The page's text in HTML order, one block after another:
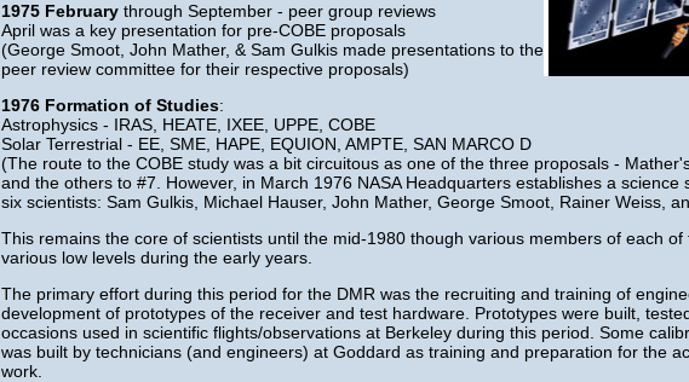
1975 February through September - peer group reviews
April was a key presentation for pre-COBE proposals
(George Smoot, John Mather, & Sam Gulkis made presentations to the
peer review committee for their respective proposals)
1976 Formation of Studies:
Astrophysics - IRAS, HEATE, IXEE, UPPE, COBE
Solar Terrestrial - EE, SME, HAPE, EQUION, AMPTE, SAN MARCO D
(The route to the COBE study was a bit circuitous as one of the three proposals -
and the others to #7. However, in March 1976 NASA Headquarters establishes a science
six scientists: Sam Gulkis, Michael Hauser, John Mather, George Smoot, Rainer Weiss,
This remains the core of scientists until the mid-1980 though various members of each
various low levels during the early years.
The primary effort during this period for the DMR was the recruiting and training of
development of prototypes of the receiver and test hardware. Prototypes were built,
occasions used in scientific flights/observations at Berkeley during this period. Some
was built by technicians (and engineers) at Goddard as training and preparation for the
work.